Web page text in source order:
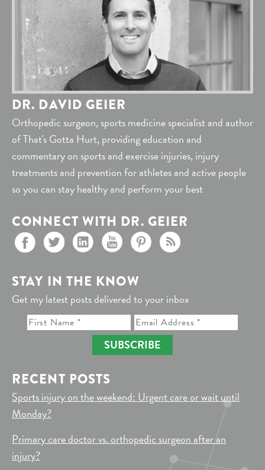
DR. DAVID GEIER
Orthopedic surgeon, sports medicine specialist and author
of That's Gotta Hurt, providing education and
commentary on sports and exercise injuries, injury
treatments and prevention for athletes and active people
so you can stay healthy and perform your best
CONNECT WITH DR. GEIER
STAY IN THE KNOW
Get my latest posts delivered to your inbox
SUBSCRIBE
RECENT POSTS
Sports injury on the weekend: Urgent care or wait until
Monday?
Primary care doctor vs. orthopedic surgeon after an
injury?